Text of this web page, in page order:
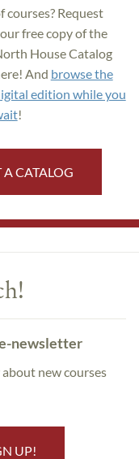
courses? Request
free copy of the
House Catalog
And browse the
edition while you
!
A CATALOG
newsletter
new courses
UP!